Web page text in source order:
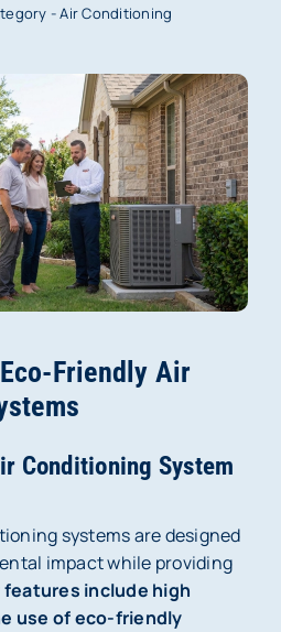
- Air Conditioning
Friendly Air
Conditioning System
systems are designed
impact while providing
features include high
use of eco-friendly